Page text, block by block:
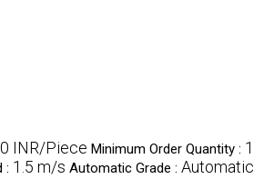
INR/Piece Minimum Order Quantity : 1
: 1.5 m/s Automatic Grade : Automatic